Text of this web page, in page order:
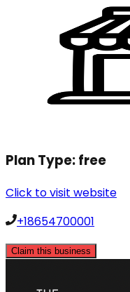
Plan Type:free
Click to visit website
+18654700001
Claim this business